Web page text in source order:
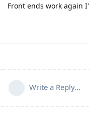
Front ends work again
Write a Reply...